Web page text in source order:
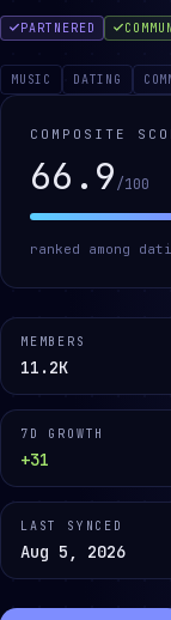
PARTNERED
MUSIC DATING
COMPOSITE
66.9/100
ranked among
MEMBERS
11.2K
7D GROWTH
+31
LAST SYNCED
Aug 5, 2026